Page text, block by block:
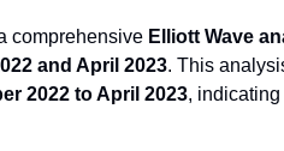
comprehensive Elliott Wave
and April 2023. This
2022 to April 2023,